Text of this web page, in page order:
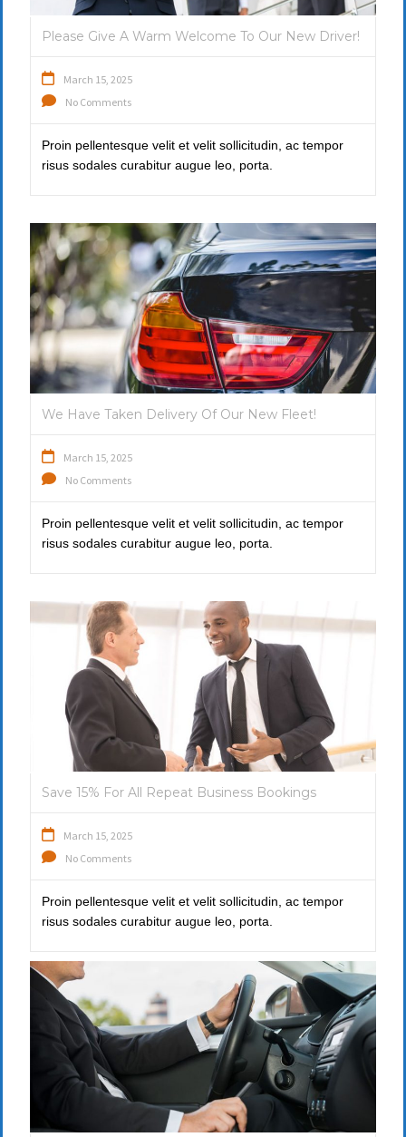
Please Give A Warm Welcome To Our New Driver!
March 15, 2025
No Comments
Proin pellentesque velit et velit sollicitudin, ac tempor
risus sodales curabitur augue leo, porta.
We Have Taken Delivery Of Our New Fleet!
March 15, 2025
No Comments
Proin pellentesque velit et velit sollicitudin, ac tempor
risus sodales curabitur augue leo, porta.
Save 15% For All Repeat Business Bookings
March 15, 2025
No Comments
Proin pellentesque velit et velit sollicitudin, ac tempor
risus sodales curabitur augue leo, porta.